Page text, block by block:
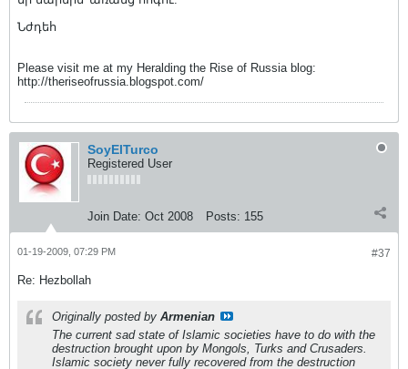
Նժդեհ
Please visit me at my Heralding the Rise of Russia blog:
http://theriseofrussia.blogspot.com/
SoyElTurco
Registered User
Join Date: Oct 2008 Posts: 155
#37
01-19-2009, 07:29 PM
Re: Hezbollah
Originally posted by Armenian
The current sad state of Islamic societies have to do with the
destruction brought upon by Mongols, Turks and Crusaders.
Islamic society never fully recovered from the destruction